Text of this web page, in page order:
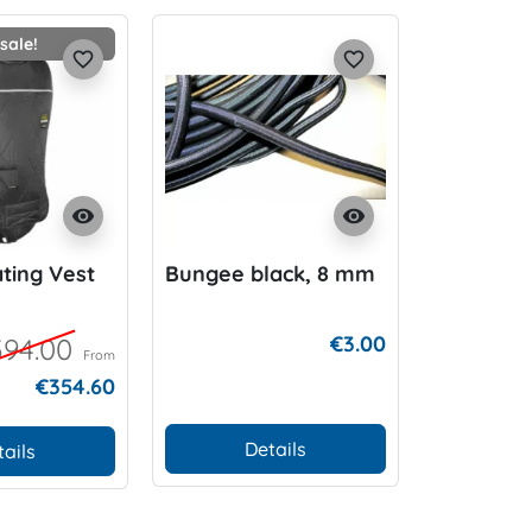
visibility
favorite_border
Vest
From
€354.60
visibility
favorite_border
Bungee black, 8 mm
€3.00
Details